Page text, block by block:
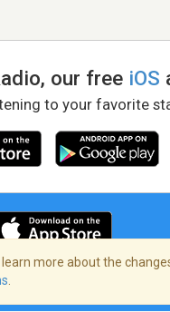
our free iOS
to your favorite
Policy
more about the